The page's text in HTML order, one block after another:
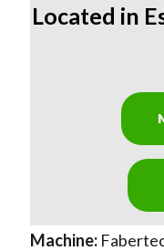
Located in
Machine: